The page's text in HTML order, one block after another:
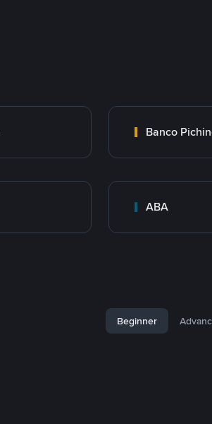
Banco
ABA
Beginner